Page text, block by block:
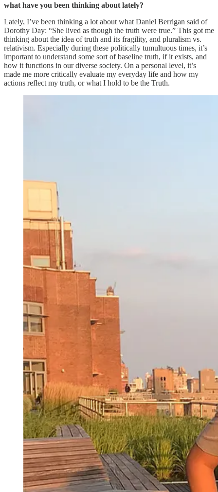
what have you been thinking about lately?
Lately, I’ve been thinking a lot about what Daniel Berrigan said of
Dorothy Day: “She lived as though the truth were true.” This got me
thinking about the idea of truth and its fragility, and pluralism vs.
relativism. Especially during these politically tumultuous times, it’s
important to understand some sort of baseline truth, if it exists, and
how it functions in our diverse society. On a personal level, it’s
made me more critically evaluate my everyday life and how my
actions reflect my truth, or what I hold to be the Truth.